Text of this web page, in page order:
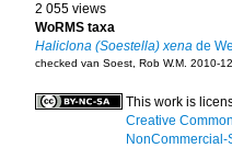
2 055 views
WoRMS taxa
Haliclona (Soestella) xenade
checked van Soest, Rob W.M. 2010-
This work is
Creative